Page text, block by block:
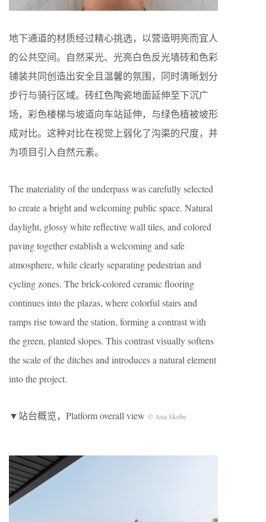
地下通道的材质经过精心挑选，以营造明亮而宜人
的公共空间。自然采光、光亮白色反光墙砖和色彩
铺装共同创造出安全且温馨的氛围，同时清晰划分
步行与骑行区域。砖红色陶瓷地面延伸至下沉广
场，彩色楼梯与坡道向车站延伸，与绿色植被坡形
成对比。这种对比在视觉上弱化了沟渠的尺度，并
为项目引入自然元素。
The materiality of the underpass was carefully selected
to create a bright and welcoming public space. Natural
daylight, glossy white reflective wall tiles, and colored
paving together establish a welcoming and safe
atmosphere, while clearly separating pedestrian and
cycling zones. The brick-colored ceramic flooring
continues into the plazas, where colorful stairs and
ramps rise toward the station, forming a contrast with
the green, planted slopes. This contrast visually softens
the scale of the ditches and introduces a natural element
into the project.
▼站台概览，Platform overall view © Ana Skobe